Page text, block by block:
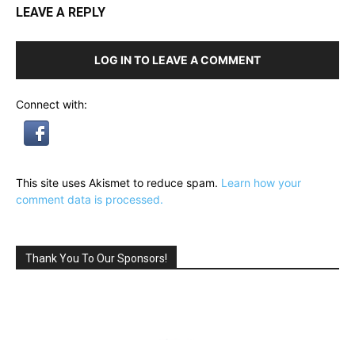
LEAVE A REPLY
LOG IN TO LEAVE A COMMENT
Connect with:
This site uses Akismet to reduce spam. Learn how your
comment data is processed.
Thank You To Our Sponsors!